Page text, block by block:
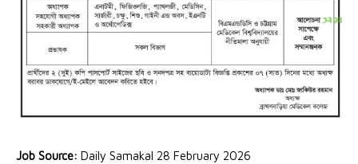
Job Source: Daily Samakal 28 February 2026